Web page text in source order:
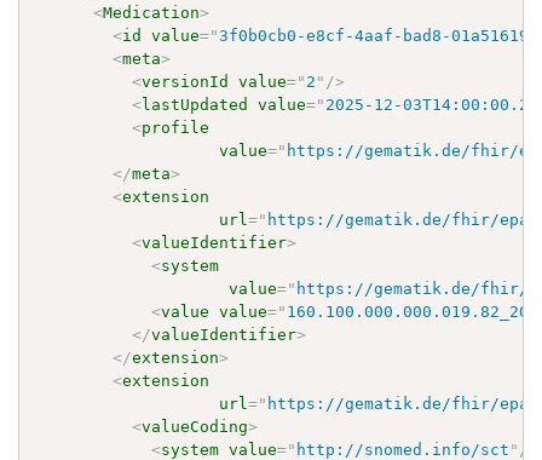
<Medication>
<id value="3f0b0cb0-e8cf-4aaf-bad8-
<meta>
<versionId value=" 2 " />
<lastUpdated value=" 2025-12-
<profile
value=" https://gematik.de/fhir/
</meta>
<extension
url=" https://gematik.de/fhir/
<valueIdentifier>
<system
value=" https://gematik.de/fhir/
<value value="
</valueIdentifier>
</extension>
<extension
url=" https://gematik.de/fhir/epa-
<valueCoding>
<system value=" http://snomed.info/sct " />